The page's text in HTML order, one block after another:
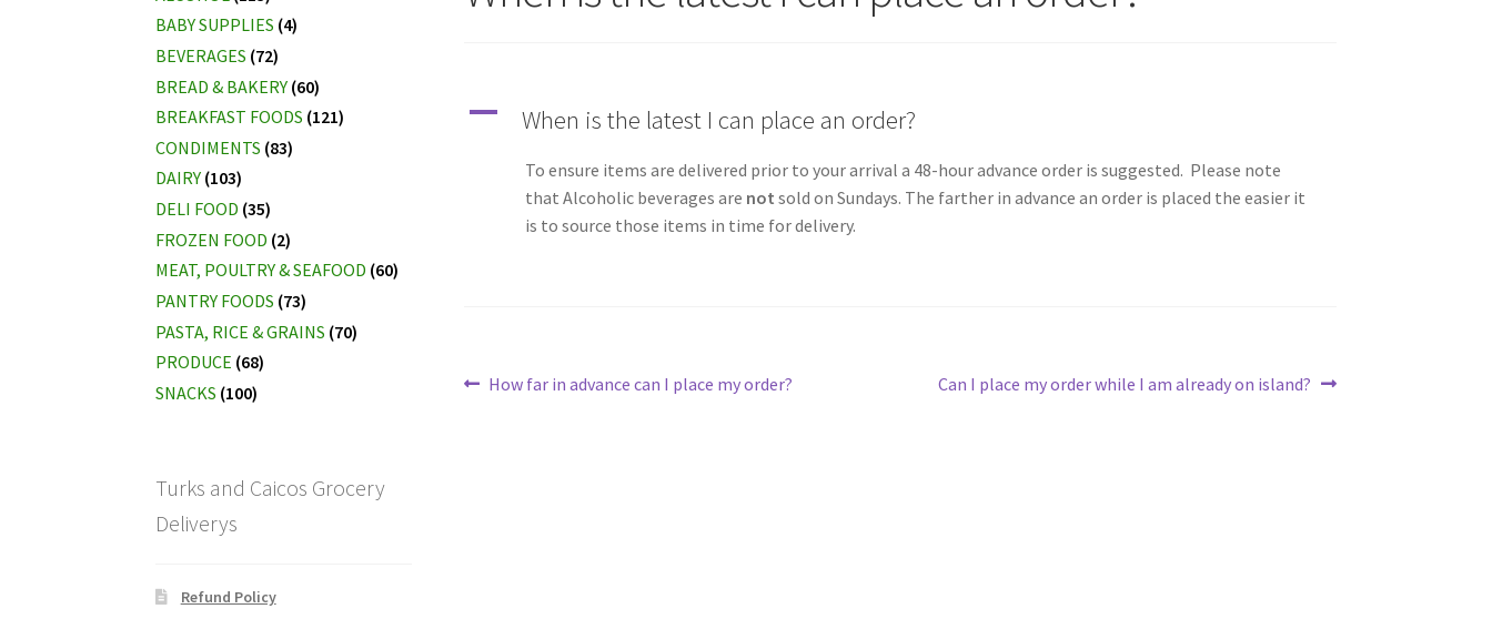
A When is the latest I can place an order?
To ensure items are delivered prior to your arrival a 48-hour advance order is suggested. Please note
that Alcoholic beverages are not sold on Sundays. The farther in advance an order is placed the easier it
is to source those items in time for delivery.
Post
Previous
How far in advance can I place my order?
Next
Can I place my order while I am already on island?
BABY SUPPLIES (4)
BEVERAGES (72)
BREAD & BAKERY (60)
BREAKFAST FOODS (121)
CONDIMENTS (83)
DAIRY (103)
DELI FOOD (35)
FROZEN FOOD (2)
MEAT, POULTRY & SEAFOOD (60)
PANTRY FOODS (73)
PASTA, RICE & GRAINS (70)
PRODUCE (68)
SNACKS (100)
Turks and Caicos Grocery
Deliverys
Refund Policy